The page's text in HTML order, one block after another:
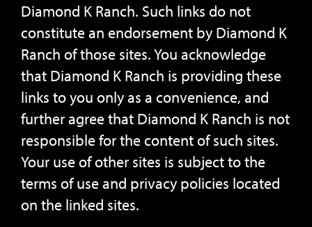
Diamond K Ranch. Such links do not
constitute an endorsement by Diamond K
Ranch of those sites. You acknowledge
that Diamond K Ranch is providing these
links to you only as a convenience, and
further agree that Diamond K Ranch is not
responsible for the content of such sites.
Your use of other sites is subject to the
terms of use and privacy policies located
on the linked sites.